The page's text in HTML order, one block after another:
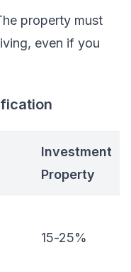
property must
even if you
Investment
Property
15-25%